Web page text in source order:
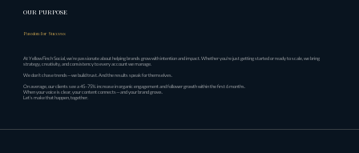
OUR PURPOSE
Passion for Success
At Yellow Finch Social, we’re passionate about helping brands grow with intention and impact. Whether you're just getting started or ready to scale, we bring
strategy, creativity, and consistency to every account we manage.
We don’t chase trends—we build trust. And the results speak for themselves.
On average, our clients see a 45–75% increase in organic engagement and follower growth within the first 6 months.
When your voice is clear, your content connects—and your brand grows.
Let’s make that happen, together.